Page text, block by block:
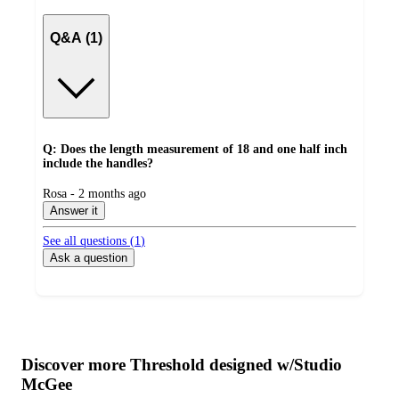
Q&A (1)
Q: Does the length measurement of 18 and one half inch
include the handles?
submitted
by
Rosa - 2 months ago
Answer it
See all questions (1)
Ask a question
product
information
content
at
once
Discover more Threshold designed w/Studio
McGee